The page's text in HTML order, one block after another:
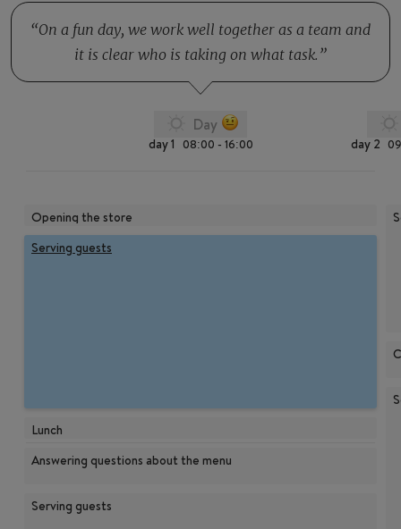
On a fun day, we work well together as a team and
it is clear who is taking on what task.
Day
day 1 08:00 - 16:00 day 2
Opening the store
Serving guests
Lunch
Answering questions about the menu
Serving guests